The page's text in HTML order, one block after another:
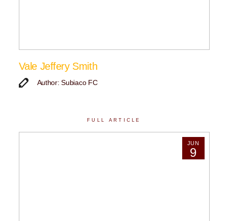
Vale Jeffery Smith
Author: Subiaco FC
FULL ARTICLE
JUN
9